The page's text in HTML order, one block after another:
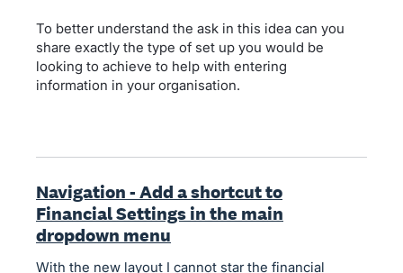
To better understand the ask in this idea can you
share exactly the type of set up you would be
looking to achieve to help with entering
information in your organisation.
Navigation - Add a shortcut to
Financial Settings in the main
dropdown menu
With the new layout I cannot star the financial